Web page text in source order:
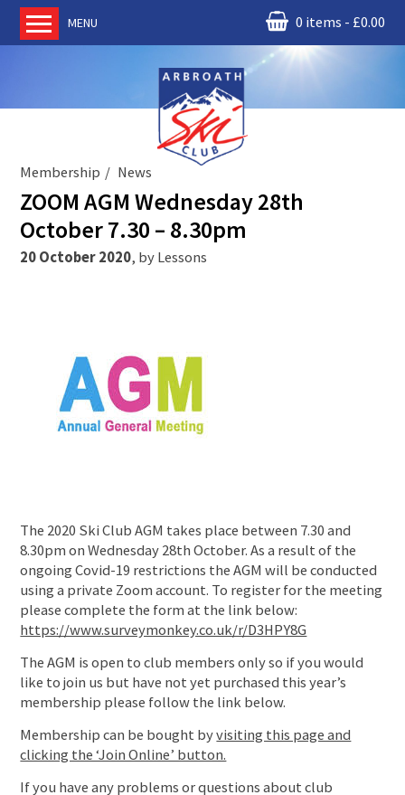
MENU 0 items £0.00
News
Book Ski Lessons
The Instructors
Join online
Contact us
Membership News
ZOOM AGM Wednesday 28th
October 7.30 – 8.30pm
20 October 2020, byLessons
The 2020 Ski Club AGM takes place between 7.30 and
8.30pm on Wednesday 28th October. As a result of the
ongoing Covid-19 restrictions the AGM will be conducted
using a private Zoom account. To register for the meeting
please complete the form at the link below:
https://www.surveymonkey.co.uk/r/D3HPY8G
The AGM is open to club members only so if you would
like to join us but have not yet purchased this year’s
membership please follow the link below.
Membership can be bought byvisiting this page and
clicking the ‘Join Online’ button.
If you have any problems or questions about club